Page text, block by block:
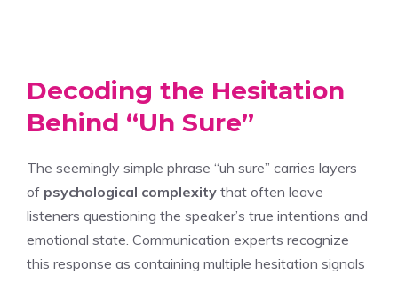
Decoding the Hesitation
Behind “Uh Sure”
The seemingly simple phrase “uh sure” carries layers
of psychological complexity that often leave
listeners questioning the speaker’s true intentions and
emotional state. Communication experts recognize
this response as containing multiple hesitation signals